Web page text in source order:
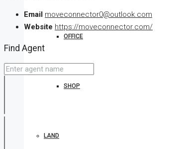
OFFICE
SHOP
LAND
Email moveconnector0@outlook.com
Website https://moveconnector.com/
Find Agent